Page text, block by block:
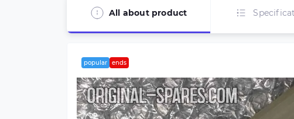
All about product
popular ends